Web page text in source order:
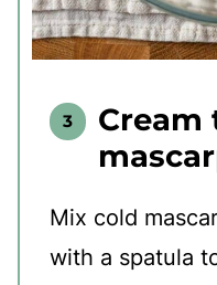
Cream
Mix cold
with a spatula